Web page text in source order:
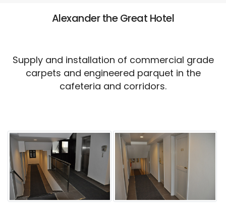
Alexander the Great Hotel
Supply and installation of commercial grade
carpets and engineered parquet in the
cafeteria and corridors.